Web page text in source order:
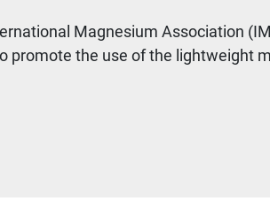
Magnesium Association
promote the use of the lightweight